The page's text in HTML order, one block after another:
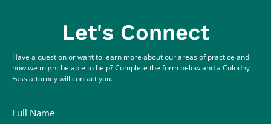
Let's Connect
Have a question or want to learn more about our areas of practice and
how we might be able to help? Complete the form below and a Colodny
Fass attorney will contact you.